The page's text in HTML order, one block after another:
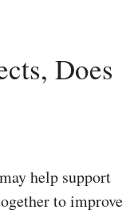
Does
help support
to improve